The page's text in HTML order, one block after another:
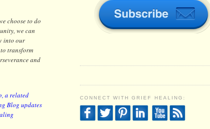
choose to do
we can
into our
transform
and
a related
Blog updates
CONNECT WITH GRIEF HEALING: